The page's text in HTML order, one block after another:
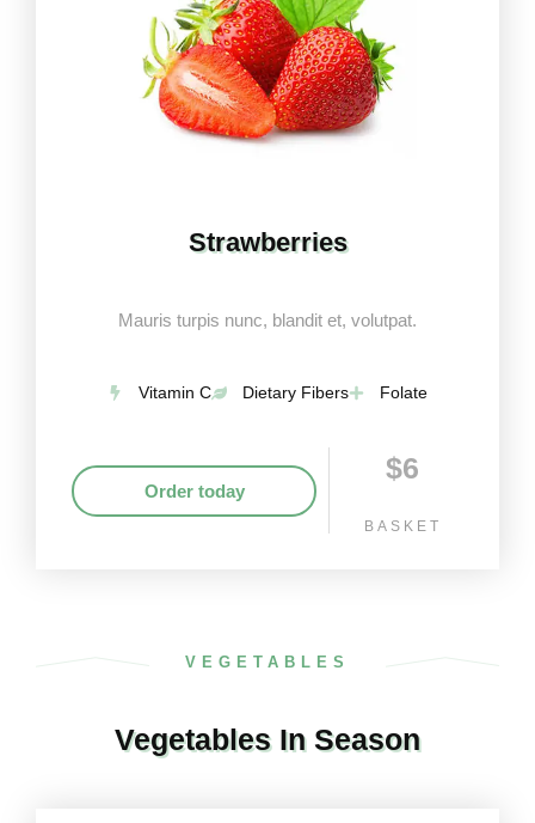
Strawberries
Mauris turpis nunc, blandit et, volutpat.
Vitamin C Dietary Fibers Folate
Order today
$6
BASKET
VEGETABLES
Vegetables In Season